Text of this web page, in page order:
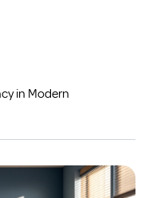
in Modern